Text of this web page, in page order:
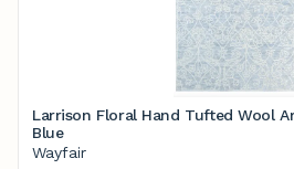
Larrison Floral Hand Tufted Wool
Blue
Wayfair